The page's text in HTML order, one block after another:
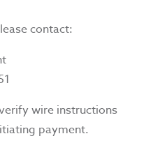
contact:
wire instructions
payment.